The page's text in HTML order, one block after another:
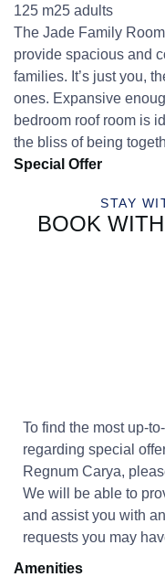
125 m25 adults
The Jade Family
provide spacious and
families. It’s just you,
ones. Expansive
bedroom roof room is
the bliss of being
Special Offer
STAY
BOOK
To find the most up-
regarding special
Regnum Carya,
We will be able to
and assist you with
requests you may
Amenities